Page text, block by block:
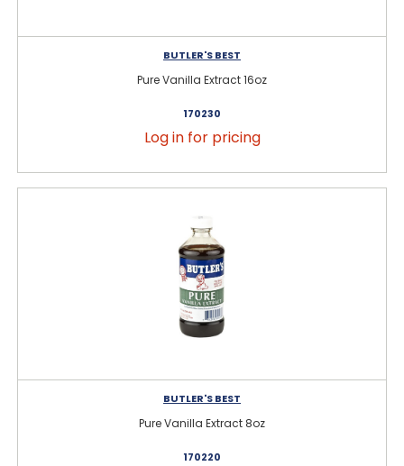
BUTLER'S BEST
Pure Vanilla Extract 16oz
170230
Log in for pricing
BUTLER'S BEST
Pure Vanilla Extract 8oz
170220